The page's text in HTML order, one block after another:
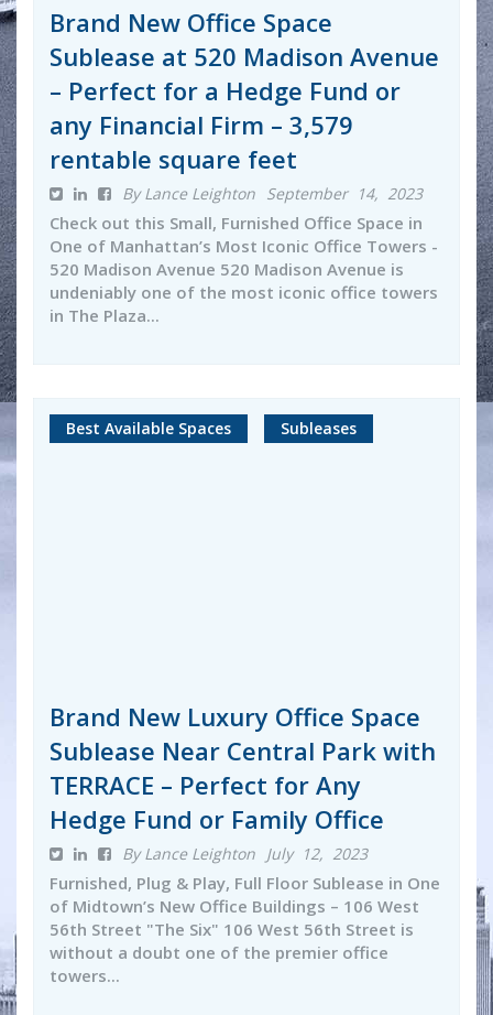
Brand New Office Space
Sublease at 520 Madison Avenue
– Perfect for a Hedge Fund or
any Financial Firm – 3,579
rentable square feet
By Lance Leighton September 14, 2023
Check out this Small, Furnished Office Space in
One of Manhattan’s Most Iconic Office Towers -
520 Madison Avenue 520 Madison Avenue is
undeniably one of the most iconic office towers
in The Plaza...
Best Available Spaces Subleases
Brand New Luxury Office Space
Sublease Near Central Park with
TERRACE – Perfect for Any
Hedge Fund or Family Office
By Lance Leighton July 12, 2023
Furnished, Plug & Play, Full Floor Sublease in One
of Midtown’s New Office Buildings – 106 West
56th Street "The Six" 106 West 56th Street is
without a doubt one of the premier office
towers...